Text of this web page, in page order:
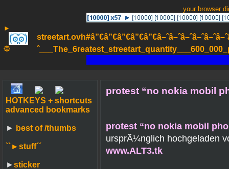
your browser
►
۞
HOTKEYS + shortcuts
advanced bookmarks
► best of /thumbs
``►stuff´´
►sticker
protest “no nokia mobil
protest “no nokia mobil
ursprÃ¼nglich hochgeladen
www.ALT3.tk